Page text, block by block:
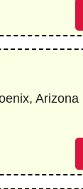
Arizona